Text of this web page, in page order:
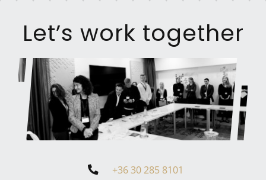
Let’s work together
+36 30 285 8101